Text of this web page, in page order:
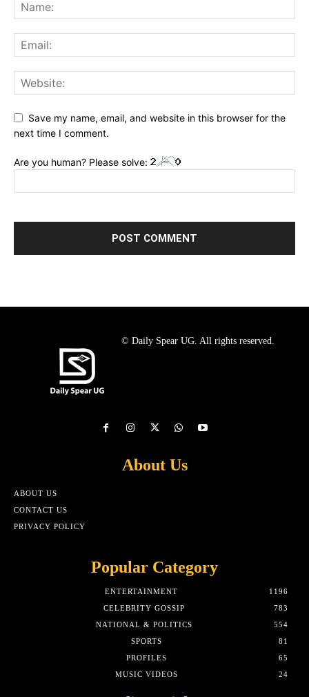
Save my name, email, and website in this browser for the
next time I comment.
Are you human? Please solve:
© Daily Spear UG. All rights reserved.
About Us
ABOUT US
CONTACT US
PRIVACY POLICY
Popular Category
ENTERTAINMENT
1196
CELEBRITY GOSSIP
783
NATIONAL & POLITICS
554
SPORTS
81
PROFILES
65
MUSIC VIDEOS
24